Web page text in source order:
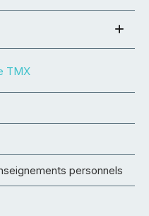
personnels